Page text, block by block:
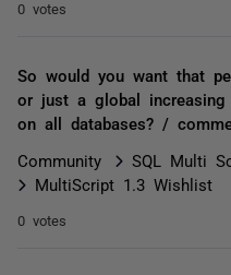
0 votes
So would you want that
or just a global
on all databases? /
Community
SQL Multi
MultiScript 1.3 Wishlist
0 votes